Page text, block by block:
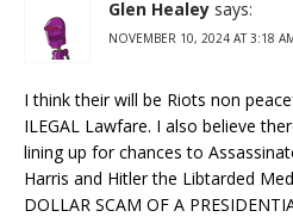
Glen Healey says:
NOVEMBER 10, 2024 AT 3:18
I think their will be Riots non
ILEGAL Lawfare. I also believe
lining up for chances to
Harris and Hitler the Libtarded
DOLLAR SCAM OF A